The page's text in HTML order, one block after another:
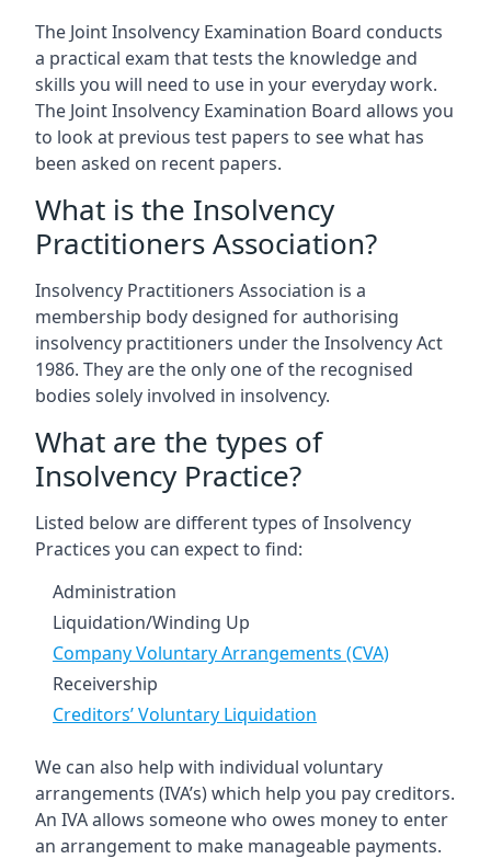
The Joint Insolvency Examination Board conducts
a practical exam that tests the knowledge and
skills you will need to use in your everyday work.
The Joint Insolvency Examination Board allows you
to look at previous test papers to see what has
been asked on recent papers.
What is the Insolvency
Practitioners Association?
Insolvency Practitioners Association is a
membership body designed for authorising
insolvency practitioners under the Insolvency Act
1986. They are the only one of the recognised
bodies solely involved in insolvency.
What are the types of
Insolvency Practice?
Listed below are different types of Insolvency
Practices you can expect to find:
Administration
Liquidation/Winding Up
Company Voluntary Arrangements (CVA)
Receivership
Creditors’ Voluntary Liquidation
We can also help with individual voluntary
arrangements (IVA’s) which help you pay creditors.
An IVA allows someone who owes money to enter
an arrangement to make manageable payments.